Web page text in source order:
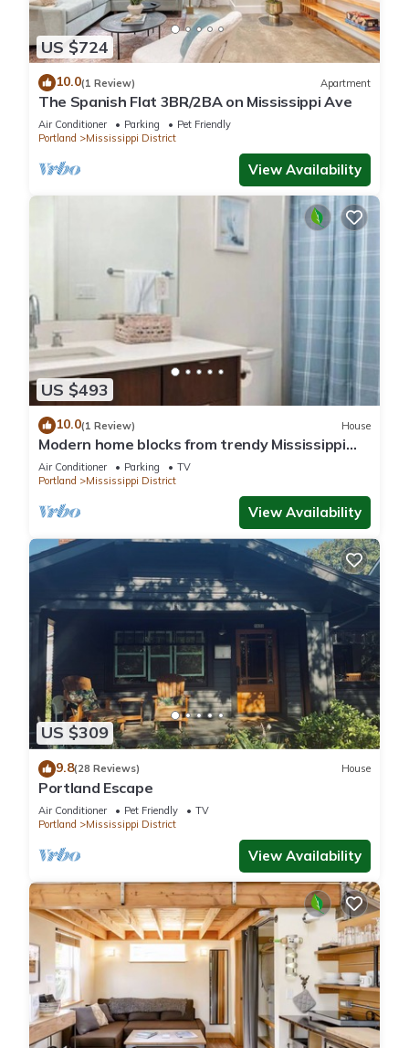
US $724
10.0(1 Review) Apartment
The Spanish Flat 3BR/2BA on Mississippi Ave
Air Conditioner Parking
Pet Friendly
Portland
Mississippi District
View Availability
US $493
10.0(1 Review) House
Modern home blocks from trendy Mississippi
Ave
Air Conditioner Parking
TV
Portland
Mississippi District
View Availability
US $309
9.8(28 Reviews) House
Portland Escape
Air Conditioner Pet Friendly
TV
Portland
Mississippi District
View Availability